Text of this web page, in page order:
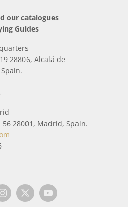
our catalogues
Guides
28806, Alcalá de
56 28001, Madrid, Spain.